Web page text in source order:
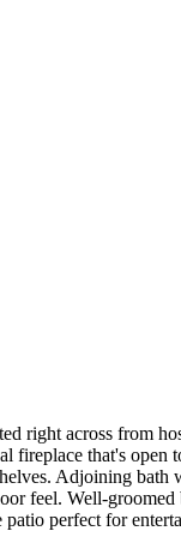
right across from
that's open
Adjoining bath
feel. Well-
perfect for